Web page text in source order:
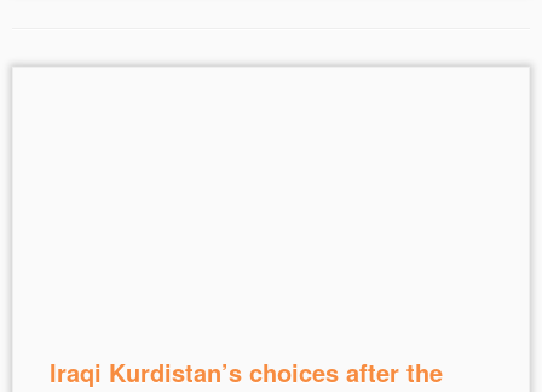
Iraqi Kurdistan’s choices after the